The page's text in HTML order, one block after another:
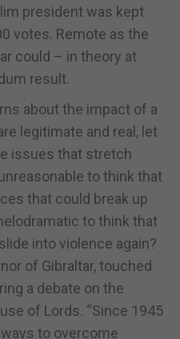
president was kept
votes. Remote as the
could – in theory at
result.
about the impact of a
legitimate and real, let
issues that stretch
to think that
that could break up
to think that
into violence again?
of Gibraltar, touched
a debate on the
of Lords. “Since 1945
to overcome